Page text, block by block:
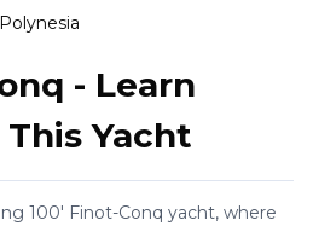
- Learn
Yacht
100' Finot-Conq yacht, where